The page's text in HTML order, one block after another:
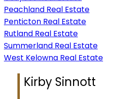
Peachland Real Estate
Penticton Real Estate
Rutland Real Estate
Summerland Real Estate
West Kelowna Real Estate
Kirby Sinnott